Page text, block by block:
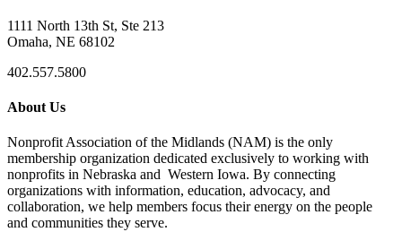
1111 North 13th St, Ste 213
Omaha, NE 68102
402.557.5800
About Us
Nonprofit Association of the Midlands (NAM) is the only
membership organization dedicated exclusively to working with
nonprofits in Nebraska and Western Iowa. By connecting
organizations with information, education, advocacy, and
collaboration, we help members focus their energy on the people
and communities they serve.